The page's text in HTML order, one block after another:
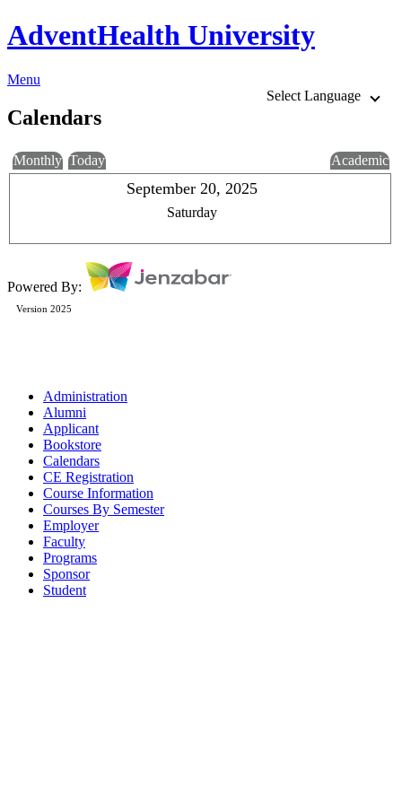
AdventHealth University
Menu
Select Language
Calendars
Monthly Today Academic
September 20, 2025
Saturday
Powered By:
Version 2025
Administration
Alumni
Applicant
Bookstore
Calendars
CE Registration
Course Information
Courses By Semester
Employer
Faculty
Programs
Sponsor
Student